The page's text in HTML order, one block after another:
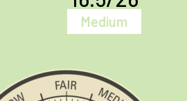
Medium